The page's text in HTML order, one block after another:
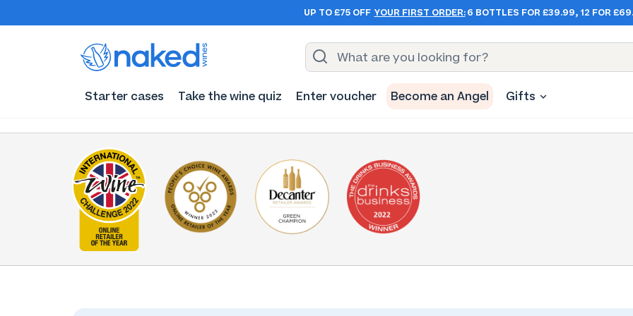
UP TO £75 OFF YOUR FIRST ORDER: 6 BOTTLES FOR £39.99, 12 FOR
Starter cases Take the wine quiz Enter voucher Become an Angel Gifts